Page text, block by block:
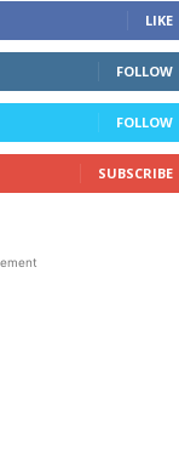
LIKE
FOLLOW
FOLLOW
SUBSCRIBE